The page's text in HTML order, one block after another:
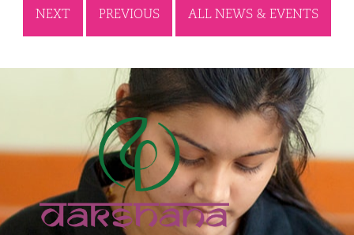
NEXT PREVIOUS ALL NEWS & EVENTS